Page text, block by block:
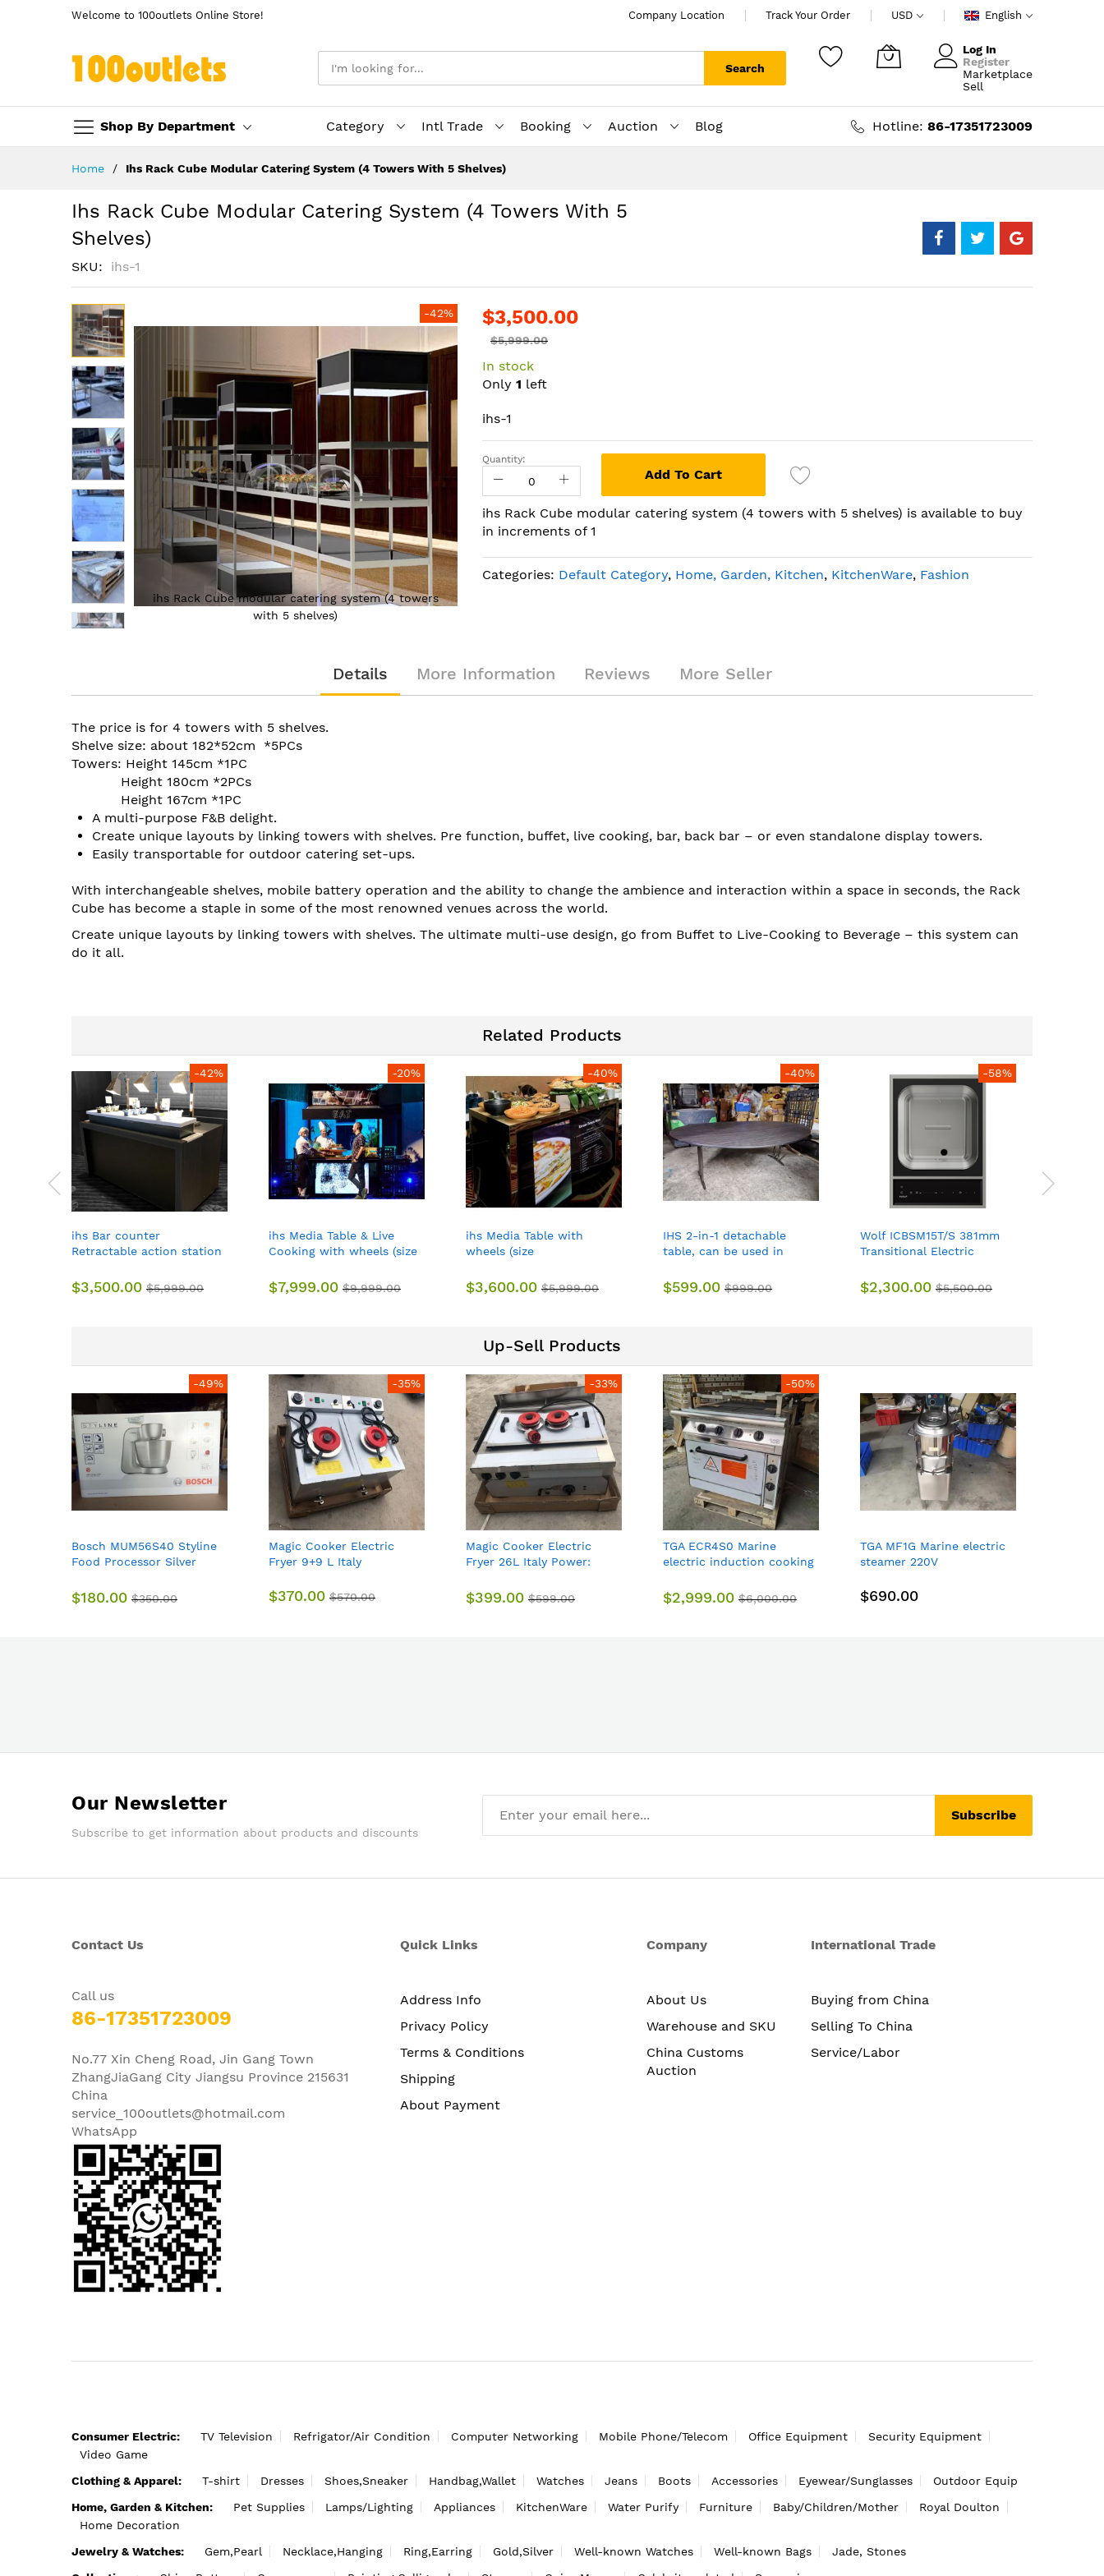
Welcome to 100outlets Online Store! Company Location Track Your Order USD English
Shop By Department
Search
Log In
Register
Marketplace
Sell
Category Intl Trade Booking Auction Blog Hotline: 86-17351723009
Home Ihs Rack Cube Modular Catering System (4 Towers With 5 Shelves)
Ihs Rack Cube Modular Catering System (4 Towers With 5
Shelves)
SKU ihs-1
Skip
to
the
end
of
the
images
gallery
ihs Rack Cube modular catering system (4 towers
with 5 shelves)
the
images
gallery
-42% $3,500.00
$5,999.00
In stock
Only 1 left
ihs-1
Quantity:
Add To Cart
ihs Rack Cube modular catering system (4 towers with 5 shelves) is available to buy
in increments of 1
Categories: Default Category, Home, Garden, Kitchen, KitchenWare, Fashion
Details
The price is for 4 towers with 5 shelves.
Shelve size: about 182*52cm *5PCs
Towers: Height 145cm *1PC
Height 180cm *2PCs
Height 167cm *1PC
A multi-purpose F&B delight.
Create unique layouts by linking towers with shelves. Pre function, buffet, live cooking, bar, back bar – or even standalone display towers.
Easily transportable for outdoor catering set-ups.
With interchangeable shelves, mobile battery operation and the ability to change the ambience and interaction within a space in seconds, the Rack
Cube has become a staple in some of the most renowned venues across the world.
Create unique layouts by linking towers with shelves. The ultimate multi-use design, go from Buffet to Live-Cooking to Beverage – this system can
do it all.
More Information Reviews More Seller
Related Products
-42%
ihs Bar counter
Retractable action station
$3,500.00 $5,999.00
-20%
ihs Media Table & Live
Cooking with wheels (size
$7,999.00 $9,999.00
-40%
ihs Media Table with
wheels (size
$3,600.00 $5,999.00
-40%
IHS 2-in-1 detachable
table, can be used in
$599.00 $999.00
-58%
Wolf ICBSM15T/S 381mm
Transitional Electric
240vAC
$2,300.00 $5,500.00
Up-Sell Products
-49%
Bosch MUM56S40 Styline
Food Processor Silver
$180.00 $350.00
-35%
Magic Cooker Electric
Fryer 9+9 L Italy
$370.00 $570.00
-33%
Magic Cooker Electric
Fryer 26L Italy Power:
44kg
$399.00 $599.00
-50%
TGA ECR4S0 Marine
electric induction cooking
electric oven 440V 3P
$2,999.00 $6,000.00
TGA MF1G Marine electric
steamer 220V
$690.00
Our Newsletter
Subscribe to get information about products and discounts
Subscribe
Contact Us
Call us
86-17351723009
No.77 Xin Cheng Road, Jin Gang Town
ZhangJiaGang City Jiangsu Province 215631
China
service_100outlets@hotmail.com
WhatsApp
Quick Links
Address Info
Privacy Policy
Terms & Conditions
Shipping
About Payment
Company
About Us
Warehouse and SKU
China Customs
Auction
International Trade
Buying from China
Selling To China
Service/Labor
Consumer Electric: TV Television Refrigator/Air Condition Computer Networking Mobile Phone/Telecom Office Equipment
Security Equipment
Video Game
Clothing & Apparel:
T-shirt Dresses Shoes,Sneaker Handbag,Wallet Watches Jeans Boots Accessories Eyewear/Sunglasses
Outdoor Equip
Home, Garden & Kitchen:
Pet Supplies Lamps/Lighting Appliances KitchenWare Water Purify Furniture Baby/Children/Mother
Royal Doulton
Home Decoration
Jewelry & Watches:
Gem,Pearl Necklace,Hanging Ring,Earring Gold,Silver Well-known Watches Well-known Bags
Jade, Stones